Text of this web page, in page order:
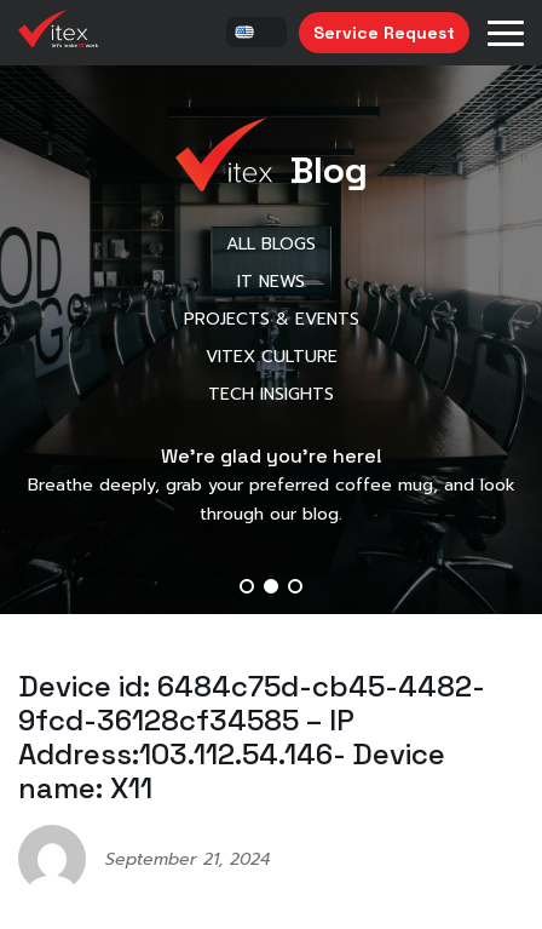
Service Request
Blog
ALL BLOGS
IT NEWS
PROJECTS & EVENTS
VITEX CULTURE
TECH INSIGHTS
We’re glad you’re here!
Breathe deeply, grab your preferred coffee mug, and look
through our blog.
Device id: 6484c75d-cb45-4482-
9fcd-36128cf34585 – IP
Address:103.112.54.146- Device
name: X11
September 21, 2024